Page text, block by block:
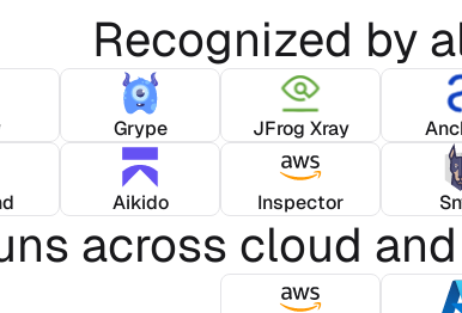
Recognized by
Grype JFrog Xray
Aikido Inspector
across cloud